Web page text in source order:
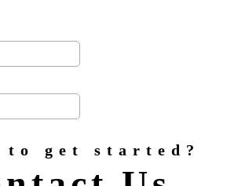
to get started?